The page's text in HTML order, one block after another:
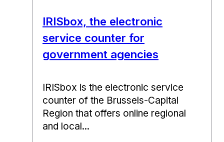
IRISbox, the electronic
service counter for
government agencies
IRISbox is the electronic service
counter of the Brussels-Capital
Region that offers online regional
and local...